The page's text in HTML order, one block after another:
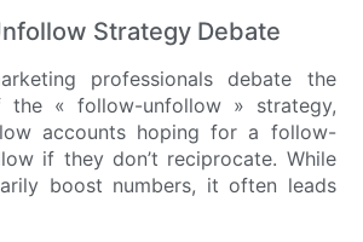
Strategy Debate
professionals debate the
the « follow-unfollow » strategy,
accounts hoping for a follow-
if they don’t reciprocate. While
boost numbers, it often leads